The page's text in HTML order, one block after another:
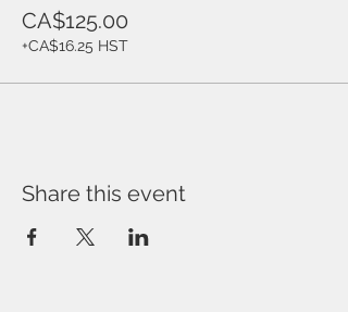
CA$125.00
+CA$16.25 HST
Share this event